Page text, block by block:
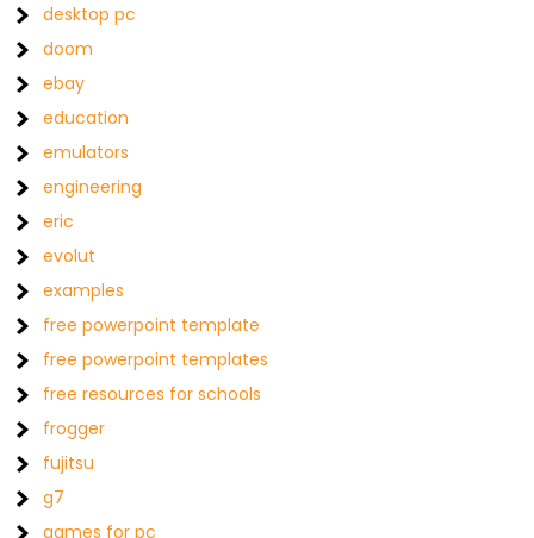
desktop pc
doom
ebay
education
emulators
engineering
eric
evolut
examples
free powerpoint template
free powerpoint templates
free resources for schools
frogger
fujitsu
g7
games for pc